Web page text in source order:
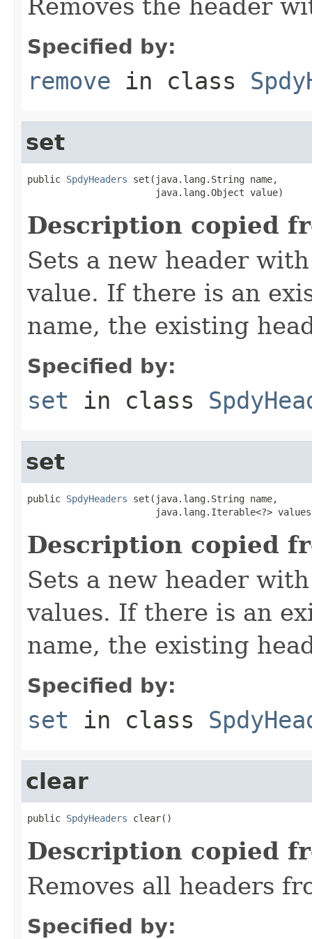
Removes the header
Specified by:
remove in class
set
public SpdyHeaders set(java.lang.String name,
                       java.lang.Object value)
Description copied
Sets a new header
value. If there is an
name, the existing
Specified by:
set in class
set
public SpdyHeaders set(java.lang.String name,
java.lang.Iterable<?>
Description copied
Sets a new header
values. If there is an
name, the existing
Specified by:
set in class
clear
public SpdyHeaders clear()
Description copied
Removes all headers
Specified by: